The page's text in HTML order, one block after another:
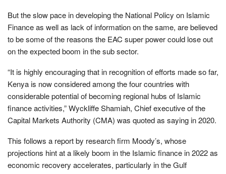
But the slow pace in developing the National Policy on Islamic
Finance as well as lack of information on the same, are believed
to be some of the reasons the EAC super power could lose out
on the expected boom in the sub sector.
“It is highly encouraging that in recognition of efforts made so far,
Kenya is now considered among the four countries with
considerable potential of becoming regional hubs of Islamic
finance activities,” Wyckliffe Shamiah, Chief executive of the
Capital Markets Authority (CMA) was quoted as saying in 2020.
This follows a report by research firm Moody’s, whose
projections hint at a likely boom in the Islamic finance in 2022 as
economic recovery accelerates, particularly in the Gulf